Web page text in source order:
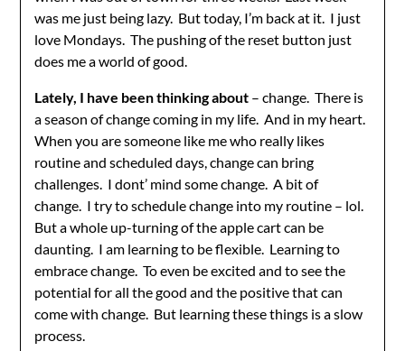
was me just being lazy. But today, I’m back at it. I just
love Mondays. The pushing of the reset button just
does me a world of good.
Lately, I have been thinking about – change. There is
a season of change coming in my life. And in my heart.
When you are someone like me who really likes
routine and scheduled days, change can bring
challenges. I dont’ mind some change. A bit of
change. I try to schedule change into my routine – lol.
But a whole up-turning of the apple cart can be
daunting. I am learning to be flexible. Learning to
embrace change. To even be excited and to see the
potential for all the good and the positive that can
come with change. But learning these things is a slow
process.